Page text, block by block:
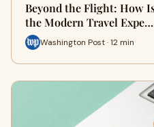
Beyond the Flight: How
the Modern Travel Expe…
Washington Post · 12 min